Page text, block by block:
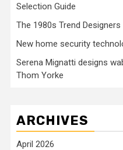
Selection Guide
The 1980s Trend
New home security
Serena Mignatti designs
Thom Yorke
ARCHIVES
April 2026